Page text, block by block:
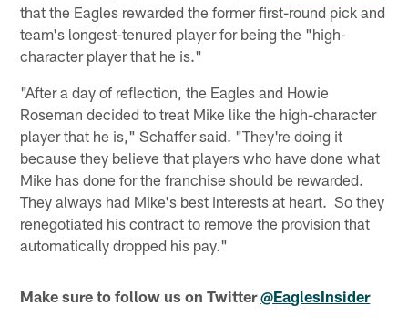
that the Eagles rewarded the former first-round pick and
team's longest-tenured player for being the "high-
character player that he is."
"After a day of reflection, the Eagles and Howie
Roseman decided to treat Mike like the high-character
player that he is," Schaffer said. "They're doing it
because they believe that players who have done what
Mike has done for the franchise should be rewarded.
They always had Mike's best interests at heart. So they
renegotiated his contract to remove the provision that
automatically dropped his pay."
Make sure to follow us on Twitter@EaglesInsider